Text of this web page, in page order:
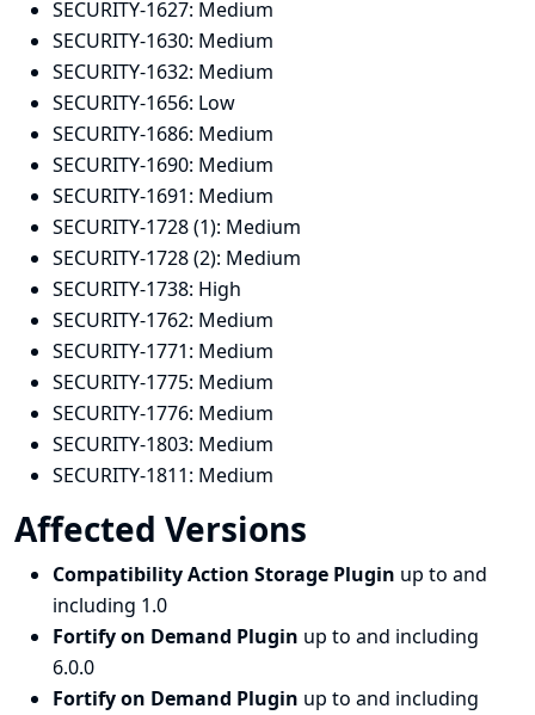
SECURITY-1627: Medium
SECURITY-1630: Medium
SECURITY-1632: Medium
SECURITY-1656: Low
SECURITY-1686: Medium
SECURITY-1690: Medium
SECURITY-1691: Medium
SECURITY-1728 (1): Medium
SECURITY-1728 (2): Medium
SECURITY-1738: High
SECURITY-1762: Medium
SECURITY-1771: Medium
SECURITY-1775: Medium
SECURITY-1776: Medium
SECURITY-1803: Medium
SECURITY-1811: Medium
Affected Versions
Compatibility Action Storage Plugin up to and
including 1.0
Fortify on Demand Plugin up to and including
6.0.0
Fortify on Demand Plugin up to and including